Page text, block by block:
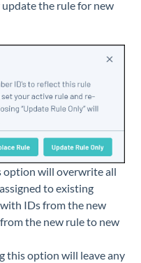
the rule for new
option will overwrite all
to existing
IDs from the new
the new rule to new
this option will leave any